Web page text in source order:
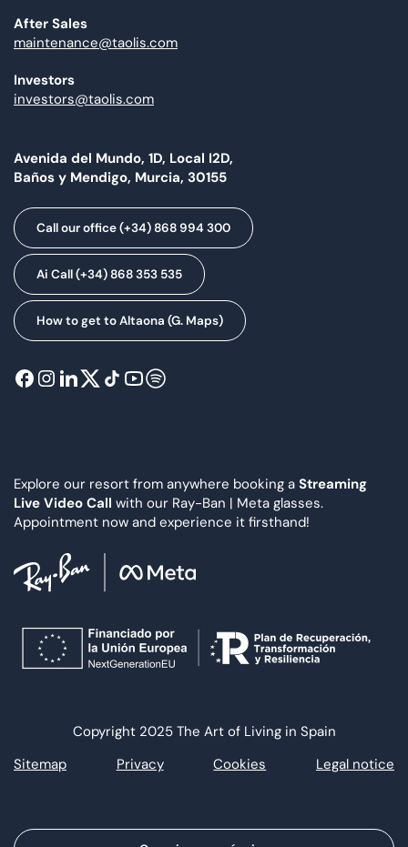
After Sales
maintenance@taolis.com
Investors
investors@taolis.com
Avenida del Mundo, 1D, Local I2D,
Baños y Mendigo, Murcia, 30155
Call our office (+34) 868 994 300
Ai Call (+34) 868 353 535
How to get to Altaona (G. Maps)
Explore our resort from anywhere booking a Streaming
Live Video Call with our Ray-Ban | Meta glasses.
Appointment now and experience it firsthand!
Copyright 2025 The Art of Living in Spain
Sitemap
Privacy Cookies Legal notice